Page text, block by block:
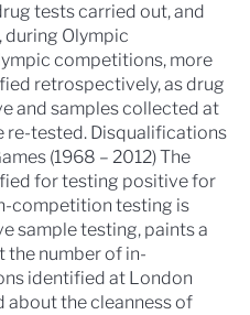
tests carried out, and
Olympic
competitions, more
retrospectively, as drug
and samples collected at
re-tested. Disqualifications
(1968 – 2012)The
for testing positive for
competition testing is
sample testing, paints a
the number of in-
identified at London
about the cleanness of